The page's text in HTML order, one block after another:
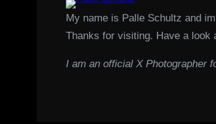
My name is Palle Schultz and
Thanks for visiting. Have a look
I am an official X Photographer